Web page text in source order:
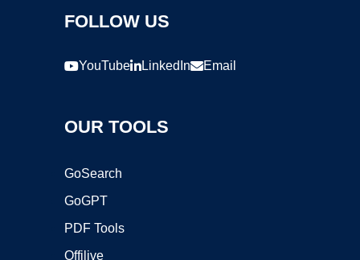
FOLLOW US
YouTube LinkedIn Email
OUR TOOLS
GoSearch
GoGPT
PDF Tools
Offilive